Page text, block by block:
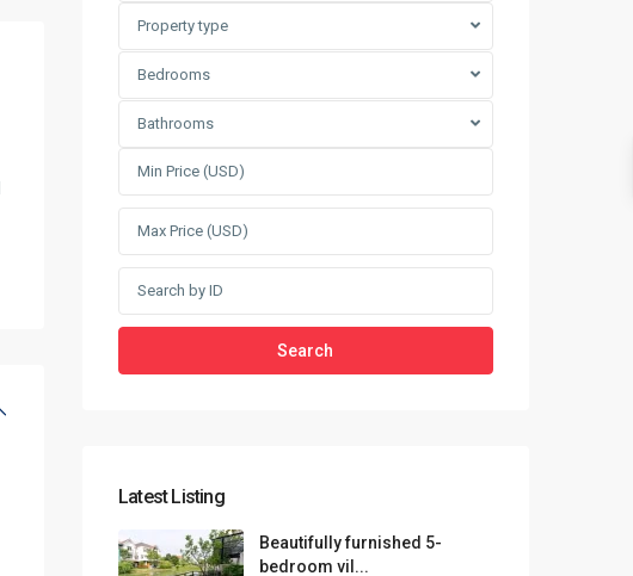
Property type
Bedrooms
Bathrooms
Search
Latest Listing
Beautifully furnished 5-
bedroom vil...